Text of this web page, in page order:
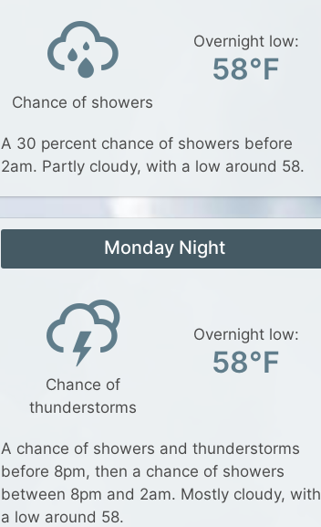
Chance of showers
Overnight low:
58°F
A 30 percent chance of showers before
2am. Partly cloudy, with a low around 58.
Monday Night
Chance of
thunderstorms
Overnight low:
58°F
A chance of showers and thunderstorms
before 8pm, then a chance of showers
between 8pm and 2am. Mostly cloudy, with
a low around 58.